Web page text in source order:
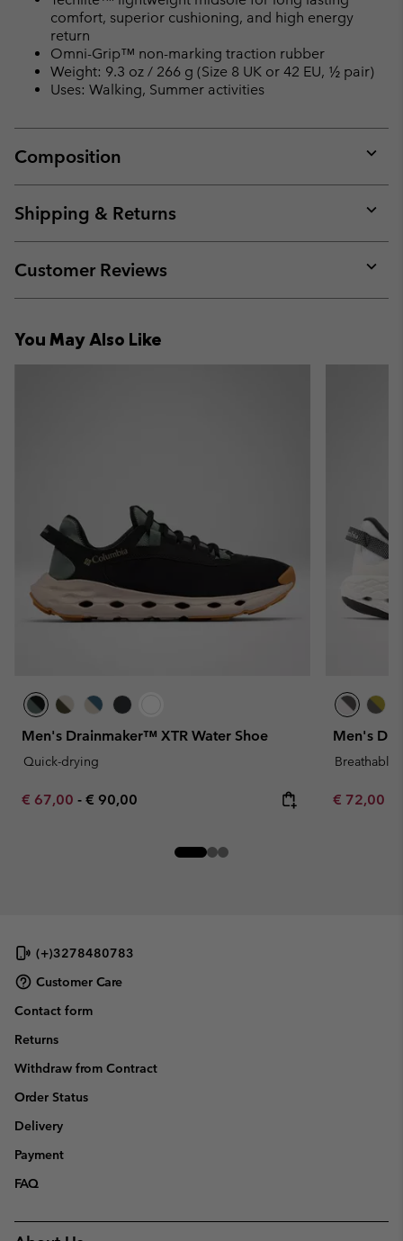
comfort, superior cushioning, and high energy
return
Omni-Grip™ non-marking traction rubber
Weight: 9.3 oz / 266 g (Size 8 UK or 42 EU, ½ pair)
Uses: Walking, Summer activities
Composition
or
Shipping & Returns
or
Customer Reviews
or
You May Also Like
Men's Drainmaker™ XTR Water Shoe
Quick-drying
Minimum sale price:
€ 67,00 - Maximum price:
€ 90,00
Men's
Breathable
Minimum
€ 72,00
(+)3278480783
Customer Care
Contact form
Returns
Withdraw from Contract
Order Status
Delivery
Payment
FAQ